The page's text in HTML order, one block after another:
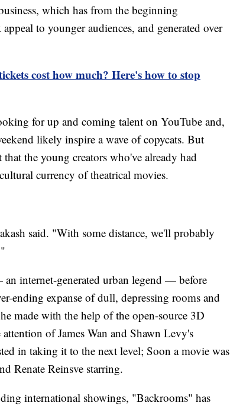
which has from the beginning
to younger audiences, and generated over
cost how much? Here's how to stop
for up and coming talent on YouTube and,
likely inspire a wave of copycats. But
the young creators who've already had
currency of theatrical movies.
said. "With some distance, we'll probably
internet-generated urban legend — before
ending expanse of dull, depressing rooms and
made with the help of the open-source 3D
of James Wan and Shawn Levy's
in taking it to the next level; Soon a movie was
Renate Reinsve starring.
international showings, "Backrooms" has